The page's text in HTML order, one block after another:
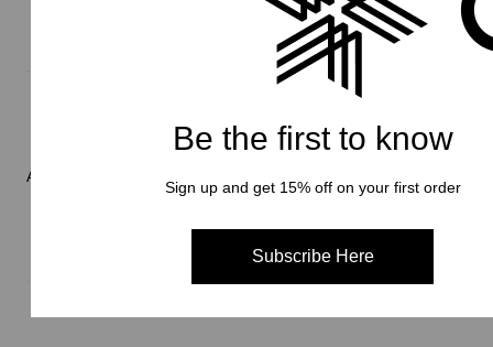
About Brand
Be the first to know
Sign up and get 15% off on your first order
Subscribe Here